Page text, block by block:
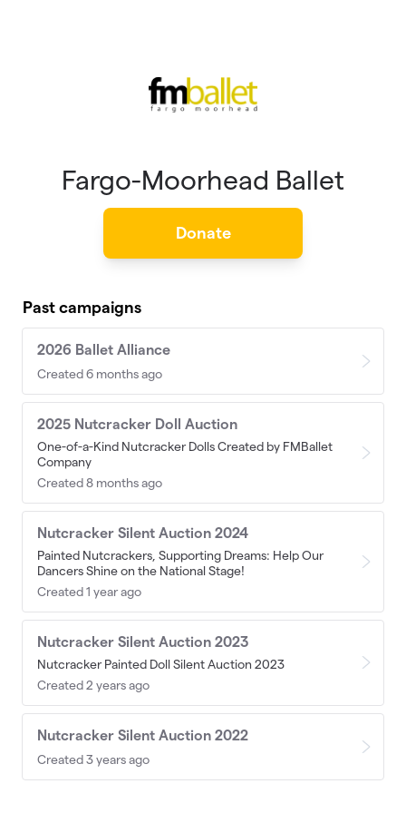
Fargo-Moorhead Ballet
Donate
Past campaigns
2026 Ballet Alliance
Created 6 months ago
2025 Nutcracker Doll Auction
One-of-a-Kind Nutcracker Dolls Created by FMBallet
Company
Created 8 months ago
Nutcracker Silent Auction 2024
Painted Nutcrackers, Supporting Dreams: Help Our
Dancers Shine on the National Stage!
Created 1 year ago
Nutcracker Silent Auction 2023
Nutcracker Painted Doll Silent Auction 2023
Created 2 years ago
Nutcracker Silent Auction 2022
Created 3 years ago